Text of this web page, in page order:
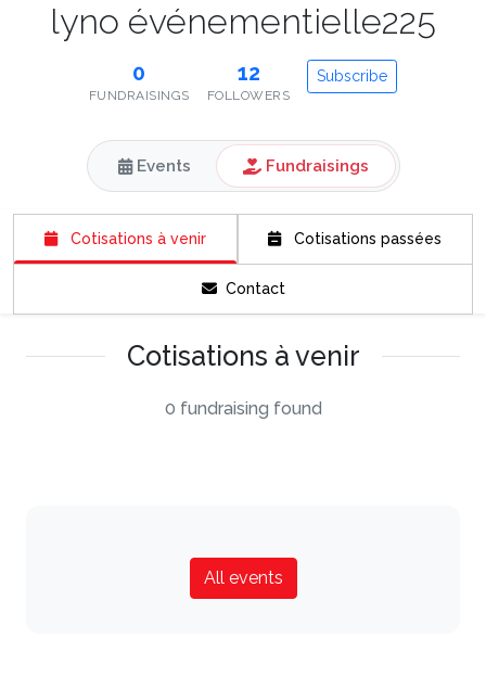
lyno événementielle225
0
FUNDRAISINGS
12
FOLLOWERS
Subscribe
Events Fundraisings
Cotisations à venir Cotisations passées
Contact
Cotisations à venir
0 fundraising found
All events